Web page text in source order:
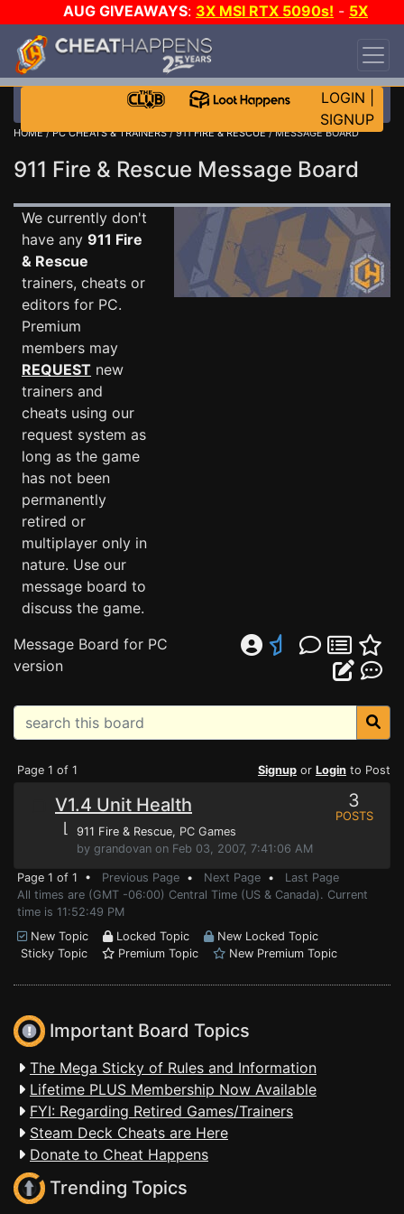
AUG GIVEAWAYS: 3X MSI RTX 5090s! - 5X
$1000 STEAM WALLET!
DAY!
WANT EVEN MORE CH?
LOGIN
SIGNUP
HOME/PC CHEATS & TRAINERS/911 FIRE & RESCUE/ MESSAGE BOARD
911 Fire & Rescue Message Board
We currently don't
have any 911 Fire
& Rescue
trainers, cheats or
editors for PC.
Premium
members may
REQUEST new
trainers and
cheats using our
request system as
long as the game
has not been
permanently
retired or
multiplayer only in
nature. Use our
message board to
discuss the game.
Message Board for PC
version
Page 1 of 1 Signup or Login to Post
V1.4 Unit Health
⌊ 911 Fire & Rescue, PC Games
by grandovan on Feb 03, 2007, 7:41:06 AM
3
POSTS
Page 1 of 1 • Previous Page • Next Page • Last Page
All times are (GMT -06:00) Central Time (US & Canada). Current
time is 11:52:49 PM
New Topic
Locked Topic
New Locked Topic
Sticky Topic
Premium Topic New Premium Topic
Important Board Topics
The Mega Sticky of Rules and Information
Lifetime PLUS Membership Now Available
FYI: Regarding Retired Games/Trainers
Steam Deck Cheats are Here
Donate to Cheat Happens
Trending Topics